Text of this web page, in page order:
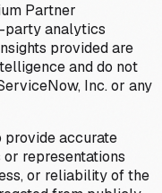
Partner
party analytics
provided are
and do not
Inc. or any
accurate
representations
or reliability of the